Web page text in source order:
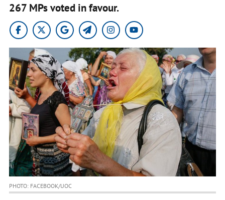
267 MPs voted in favour.
PHOTO: FACEBOOK/UOC